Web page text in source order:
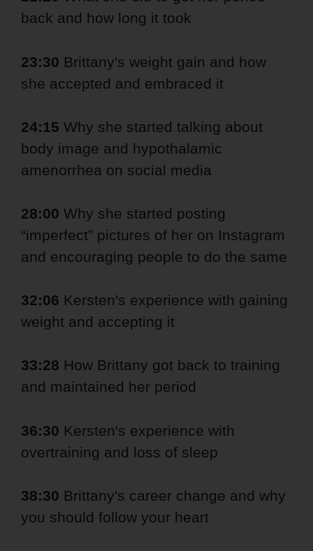
back and how long it took
23:30 Brittany's weight gain and how
she accepted and embraced it
24:15 Why she started talking about
body image and hypothalamic
amenorrhea on social media
28:00 Why she started posting
“imperfect” pictures of her on Instagram
and encouraging people to do the same
32:06 Kersten's experience with gaining
weight and accepting it
33:28 How Brittany got back to training
and maintained her period
36:30 Kersten's experience with
overtraining and loss of sleep
38:30 Brittany's career change and why
you should follow your heart